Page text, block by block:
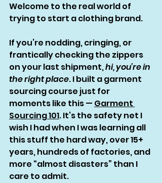
Welcome to the real world of
trying to start a clothing brand.
If you’re nodding, cringing, or
frantically checking the zippers
on your last shipment, hi, you’re in
the right place. I built a garment
sourcing course just for
moments like this — Garment
Sourcing 101. It’s the safety net I
wish I had when I was learning all
this stuff the hard way, over 15+
years, hundreds of factories, and
more “almost disasters” than I
care to admit.